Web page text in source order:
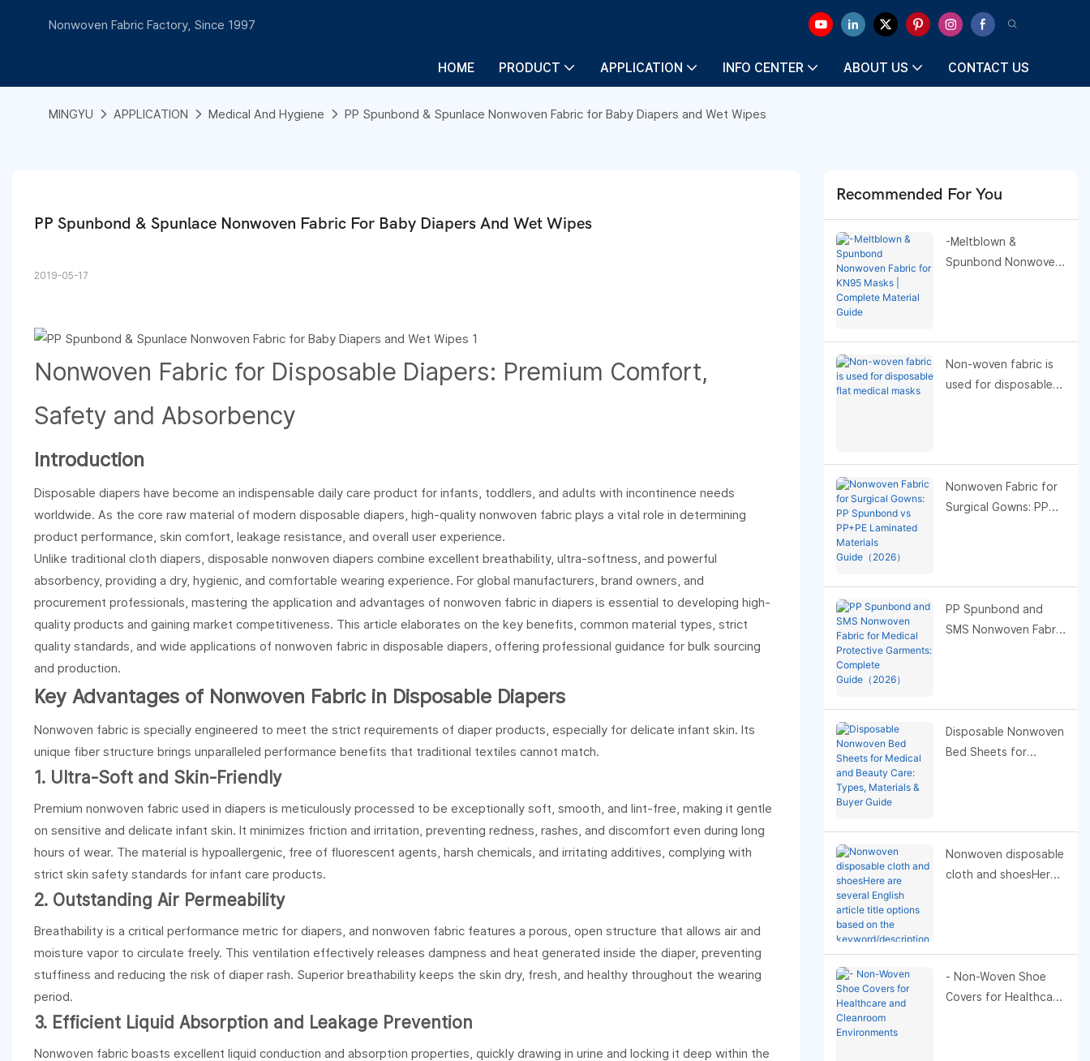
Nonwoven Fabric Factory, Since 1997
HOME PRODUCT APPLICATION INFO CENTER ABOUT US CONTACT US
MINGYU APPLICATION Medical And Hygiene PP Spunbond & Spunlace Nonwoven Fabric for Baby Diapers and Wet Wipes
PP Spunbond & Spunlace Nonwoven Fabric For Baby Diapers And Wet Wipes
2019-05-17
Nonwoven Fabric for Disposable Diapers: Premium Comfort,
Safety and Absorbency
Introduction
Disposable diapers have become an indispensable daily care product for infants, toddlers, and adults with incontinence needs
worldwide. As the core raw material of modern disposable diapers, high-quality nonwoven fabric plays a vital role in determining
product performance, skin comfort, leakage resistance, and overall user experience.
Unlike traditional cloth diapers, disposable nonwoven diapers combine excellent breathability, ultra-softness, and powerful
absorbency, providing a dry, hygienic, and comfortable wearing experience. For global manufacturers, brand owners, and
procurement professionals, mastering the application and advantages of nonwoven fabric in diapers is essential to developing high-
quality products and gaining market competitiveness. This article elaborates on the key benefits, common material types, strict
quality standards, and wide applications of nonwoven fabric in disposable diapers, offering professional guidance for bulk sourcing
and production.
Key Advantages of Nonwoven Fabric in Disposable Diapers
Nonwoven fabric is specially engineered to meet the strict requirements of diaper products, especially for delicate infant skin. Its
unique fiber structure brings unparalleled performance benefits that traditional textiles cannot match.
1. Ultra-Soft and Skin-Friendly
Premium nonwoven fabric used in diapers is meticulously processed to be exceptionally soft, smooth, and lint-free, making it gentle
on sensitive and delicate infant skin. It minimizes friction and irritation, preventing redness, rashes, and discomfort even during long
hours of wear. The material is hypoallergenic, free of fluorescent agents, harsh chemicals, and irritating additives, complying with
strict skin safety standards for infant care products.
2. Outstanding Air Permeability
Breathability is a critical performance metric for diapers, and nonwoven fabric features a porous, open structure that allows air and
moisture vapor to circulate freely. This ventilation effectively releases dampness and heat generated inside the diaper, preventing
stuffiness and reducing the risk of diaper rash. Superior breathability keeps the skin dry, fresh, and healthy throughout the wearing
period.
3. Efficient Liquid Absorption and Leakage Prevention
Nonwoven fabric boasts excellent liquid conduction and absorption properties, quickly drawing in urine and locking it deep within the
Recommended For You
-Meltblown &
Spunbond Nonwoven
Non-woven fabric is
used for disposable
Nonwoven Fabric for
Surgical Gowns: PP
PP Spunbond and
SMS Nonwoven Fabric
Disposable Nonwoven
Bed Sheets for
Nonwoven disposable
cloth and shoesHere
keyword/description
"Nonwoven
disposable cloth and
- Non-Woven Shoe
Covers for Healthcare